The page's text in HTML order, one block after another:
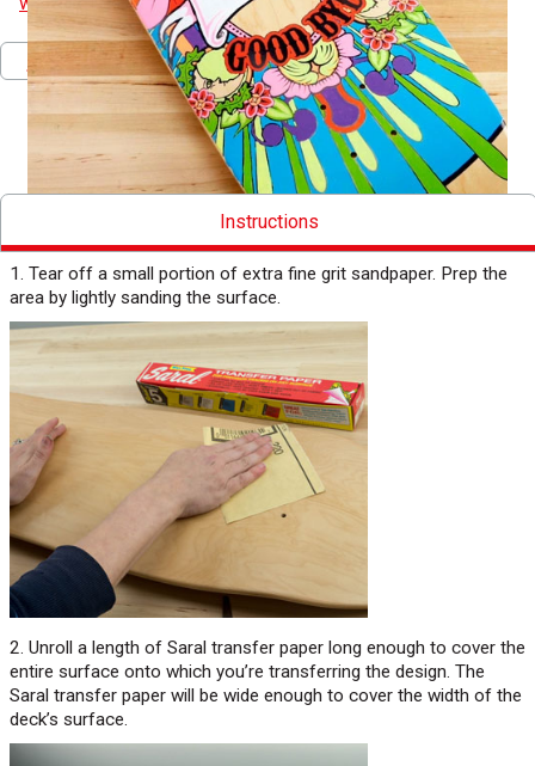
Download PDF PrintPinterest
Facebook
Twitter
Instructions
1. Tear off a small portion of extra fine grit sandpaper. Prep the
area by lightly sanding the surface.
2. Unroll a length of Saral transfer paper long enough to cover the
entire surface onto which you’re transferring the design. The
Saral transfer paper will be wide enough to cover the width of the
deck’s surface.